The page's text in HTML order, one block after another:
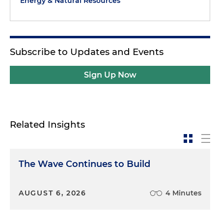
First, let's talk about AI. AI is transforming how
companies market, price and deliver products and
protection questions. And agencies are asking, are
AI-driven algorithms misleading consumers? Are
they discriminatory? Are they making promises
differential pricing, is it unfairly targeting
vulnerable consumers? Regulators are intensely
accountability in the use of AI. This is not just
issued policy statements and enforcement actions
Subscribe to Updates and Events
Sign Up Now
Related Insights
The Wave Continues to Build
AUGUST 6, 2026 4 Minutes